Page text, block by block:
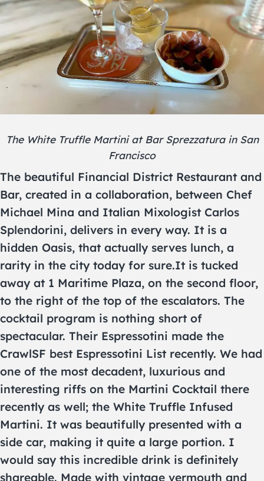
The White Truffle Martini at Bar Sprezzatura in San
Francisco
The beautiful Financial District Restaurant and
Bar, created in a collaboration, between Chef
Michael Mina and Italian Mixologist Carlos
Splendorini, delivers in every way. It is a
hidden Oasis, that actually serves lunch, a
rarity in the city today for sure.It is tucked
away at 1 Maritime Plaza, on the second floor,
to the right of the top of the escalators. The
cocktail program is nothing short of
spectacular. Their Espressotini made the
CrawlSF best Espressotini List recently. We had
one of the most decadent, luxurious and
interesting riffs on the Martini Cocktail there
recently as well; the White Truffle Infused
Martini. It was beautifully presented with a
side car, making it quite a large portion. I
would say this incredible drink is definitely
shareable. Made with vintage vermouth and